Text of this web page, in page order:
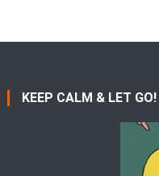
KEEP CALM & LET GO!